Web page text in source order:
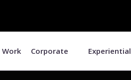
Work Corporate Experiential